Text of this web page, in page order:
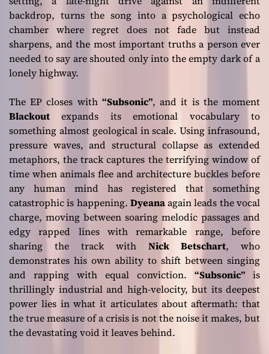
backdrop, turns the song into a psychological echo
chamber where regret does not fade but instead
sharpens, and the most important truths a person ever
needed to say are shouted only into the empty dark of a
lonely highway.
The EP closes with “Subsonic”, and it is the moment
Blackout expands its emotional vocabulary to
something almost geological in scale. Using infrasound,
pressure waves, and structural collapse as extended
metaphors, the track captures the terrifying window of
time when animals flee and architecture buckles before
any human mind has registered that something
catastrophic is happening. Dyeanaagain leads the vocal
charge, moving between soaring melodic passages and
edgy rapped lines with remarkable range, before
sharing the track with Nick Betschart, who
demonstrates his own ability to shift between singing
and rapping with equal conviction. “Subsonic” is
thrillingly industrial and high-velocity, but its deepest
power lies in what it articulates about aftermath: that
the true measure of a crisis is not the noise it makes, but
the devastating void it leaves behind.